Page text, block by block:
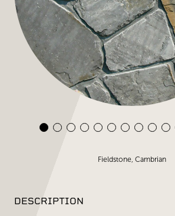
Fieldstone, Cambrian
DESCRIPTION